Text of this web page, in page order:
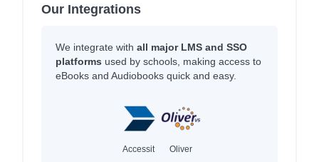
Our Integrations
We integrate with all major LMS and SSO
platforms used by schools, making access to
eBooks and Audiobooks quick and easy.
Accessit Oliver